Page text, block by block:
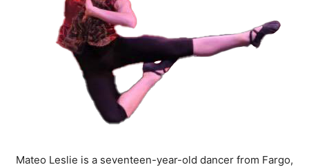
Mateo Leslie is a seventeen-year-old dancer from Fargo,